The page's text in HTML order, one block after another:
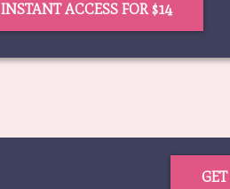
INSTANT ACCESS FOR $14